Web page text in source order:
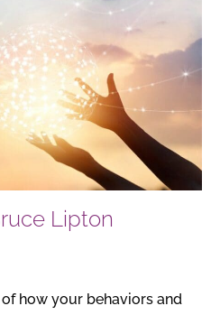
Lipton
how your behaviors and